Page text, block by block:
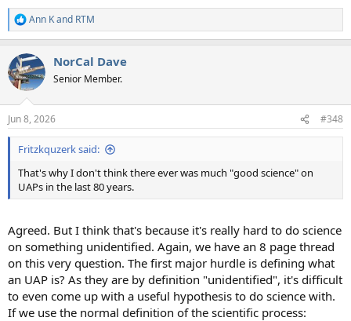
R
e
c
t
i
s
:
Ann Kand RTM
NorCal Dave
Senior Member.
Jun 8, 2026 #348
Fritzkquzerk said:
That's why I don't think there ever was much "good science" on
UAPs in the last 80 years.
Agreed. But I think that's because it's really hard to do science
on something unidentified. Again, we have an 8 page thread
on this very question. The first major hurdle is defining what
an UAP is? As they are by definition "unidentified", it's difficult
to even come up with a useful hypothesis to do science with.
If we use the normal definition of the scientific process: